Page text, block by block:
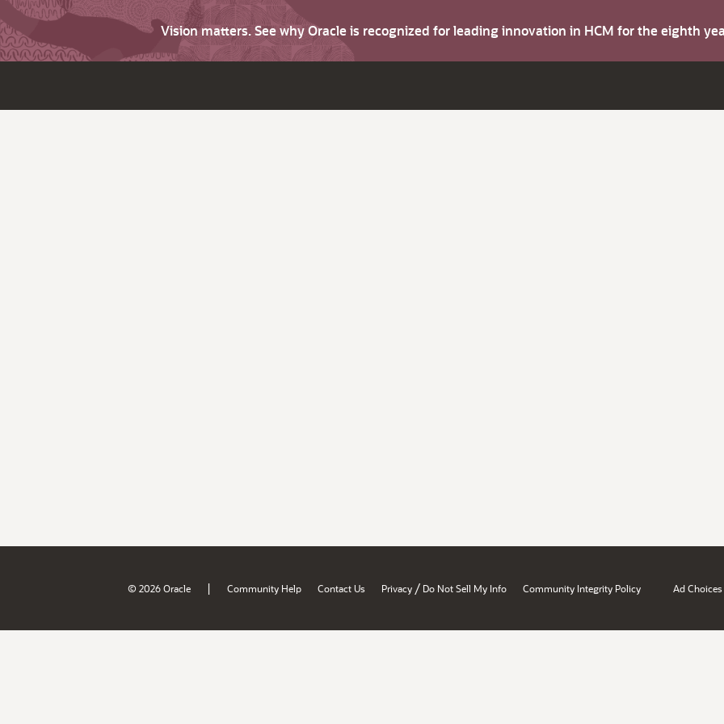
Vision matters. See why Oracle is recognized for leading innovation in HCM for the eighth
© 2026 Oracle | Community Help Contact Us Privacy / Do Not Sell My Info Community Integrity Policy Ad Choices